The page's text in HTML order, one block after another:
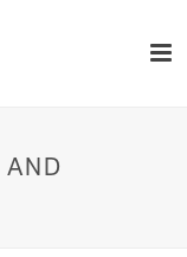
AND